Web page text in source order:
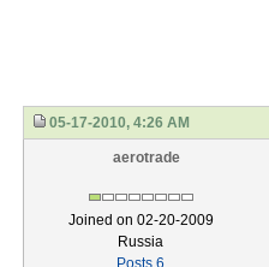
05-17-2010, 4:26 AM
aerotrade
Joined on 02-20-2009
Russia
Posts 6